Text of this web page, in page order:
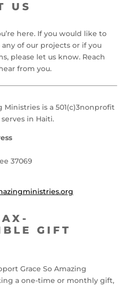
US
here. If you would like to
of our projects or if you
please let us know. Reach
from you.
Ministries is a 501(c)3nonprofit
in Haiti.
37069
GIFT
Grace So Amazing
a one-time or monthly gift,